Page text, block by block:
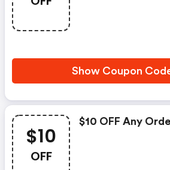
Show Coupon
$10
OFF
$10 OFF Any